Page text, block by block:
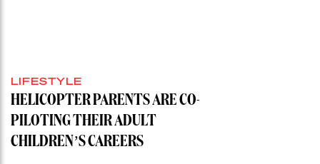
LIFESTYLE
HELICOPTER PARENTS ARE CO-
PILOTING THEIR ADULT
CHILDREN’S CAREERS